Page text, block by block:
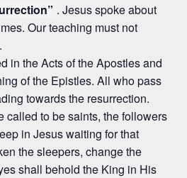
. Jesus spoke about
Our teaching must not
in the Acts of the Apostles and
of the Epistles. All who pass
towards the resurrection.
called to be saints, the followers
in Jesus waiting for that
the sleepers, change the
shall behold the King in His